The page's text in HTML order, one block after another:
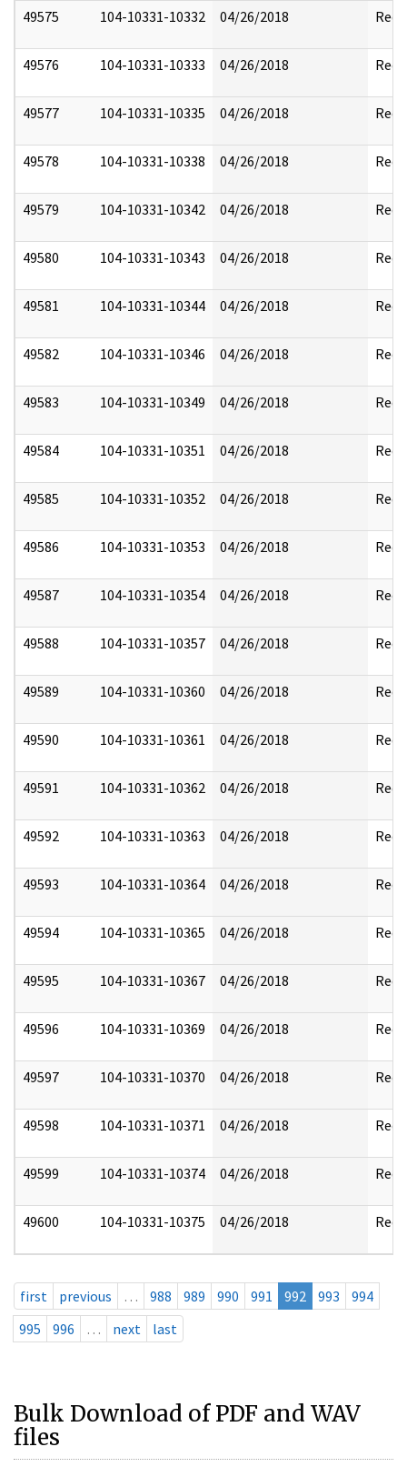
49575 104-10331-10332 04/26/2018
49576 104-10331-10333 04/26/2018
49577 104-10331-10335 04/26/2018
49578 104-10331-10338 04/26/2018
49579 104-10331-10342 04/26/2018
49580 104-10331-10343 04/26/2018
49581 104-10331-10344 04/26/2018
49582 104-10331-10346 04/26/2018
49583 104-10331-10349 04/26/2018
49584 104-10331-10351 04/26/2018
49585 104-10331-10352 04/26/2018
49586 104-10331-10353 04/26/2018
49587 104-10331-10354 04/26/2018
49588 104-10331-10357 04/26/2018
49589 104-10331-10360 04/26/2018
49590 104-10331-10361 04/26/2018
49591 104-10331-10362 04/26/2018
49592 104-10331-10363 04/26/2018
49593 104-10331-10364 04/26/2018
49594 104-10331-10365 04/26/2018
49595 104-10331-10367 04/26/2018
49596 104-10331-10369 04/26/2018
49597 104-10331-10370 04/26/2018
49598 104-10331-10371 04/26/2018
49599 104-10331-10374 04/26/2018
49600 104-10331-10375 04/26/2018
first previous … 988 989 990 991 992 993
994
995
996 … next last
Bulk Download of PDF and WAV
files